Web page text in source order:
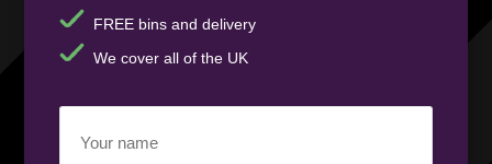
FREE bins and delivery
We cover all of the UK
name(Required)